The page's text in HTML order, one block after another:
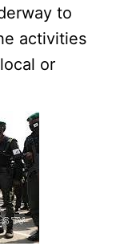
to
activities
or